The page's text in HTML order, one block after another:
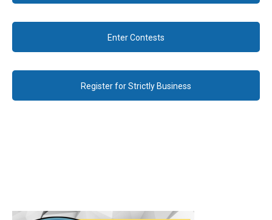
Enter Contests
Register for Strictly Business